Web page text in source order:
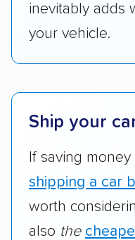
inevitably adds
your vehicle.
Ship your
If saving
shipping a car
worth
also the